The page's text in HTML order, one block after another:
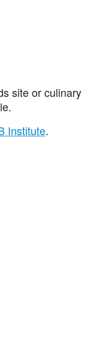
site or culinary
Institute.